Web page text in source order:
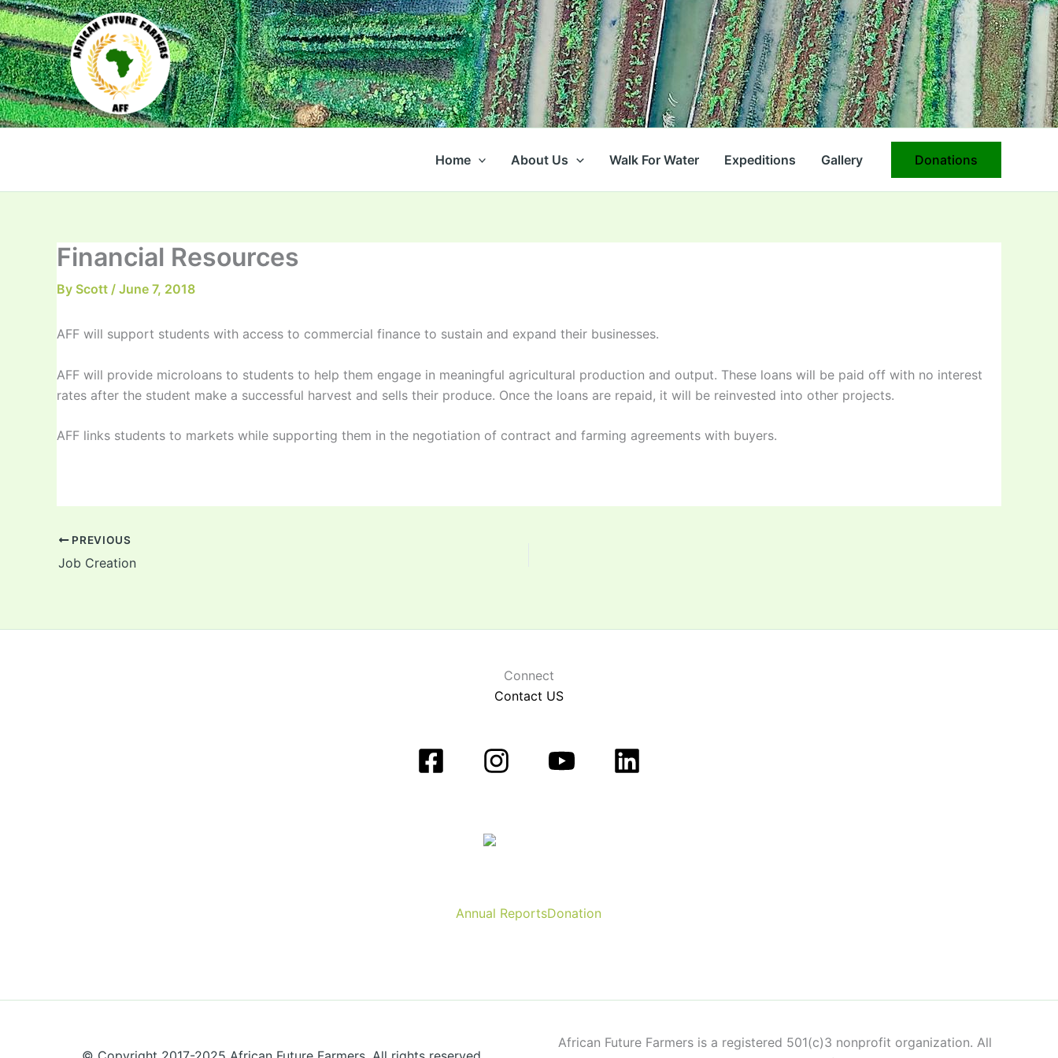
Skip
to
content
Home About Us Walk For Water Expeditions Gallery Donations
Financial Resources
By Scott / June 7, 2018
AFF will support students with access to commercial finance to sustain and expand their businesses.
AFF will provide microloans to students to help them engage in meaningful agricultural production and output. These loans will be paid off with no interest
rates after the student make a successful harvest and sells their produce. Once the loans are repaid, it will be reinvested into other projects.
AFF links students to markets while supporting them in the negotiation of contract and farming agreements with buyers.
PREVIOUS
Job Creation
Connect
Contact US
Annual ReportsDonation
African Future Farmers is a registered 501(c)3 nonprofit organization. All